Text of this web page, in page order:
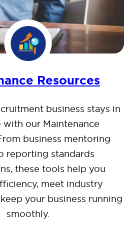
Resources
business stays in
with our Maintenance
business mentoring
reporting standards
these tools help you
meet industry
your business running
smoothly.